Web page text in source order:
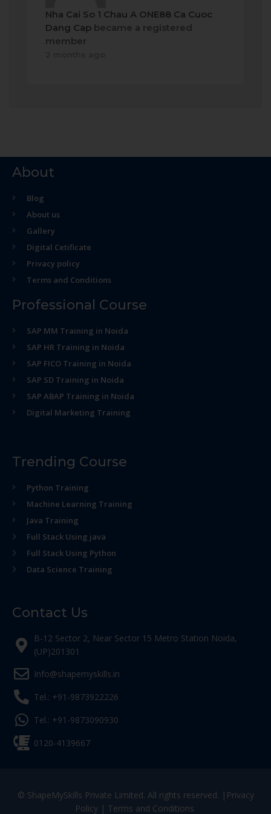
Nha Cai So 1 Chau A ONE88 Ca Cuoc
Dang Cap became a registered
member
About
Blog
About us
Gallery
Digital Cetificate
Privacy policy
Terms and Conditions
Professional Course
SAP MM Training in Noida
SAP HR Training in Noida
SAP FICO Training in Noida
SAP SD Training in Noida
SAP ABAP Training in Noida
Digital Marketing Training
Trending Course
Python Training
Machine Learning Training
Java Training
Full Stack Using java
Full Stack Using Python
Data Science Training
Contact Us
B-12 Sector 2, Near Sector 15 Metro Station Noida,
(UP)201301
Info@shapemyskills.in
Tel.: +91-9873922226
Tel.: +91-9873090930
0120-4139667
© ShapeMySkills Private Limited. All rights reserved. | Privacy
Policy| Terms and Conditions